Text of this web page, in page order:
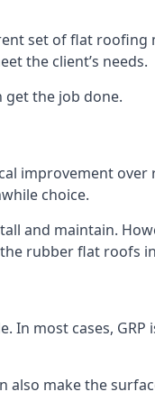
set of flat
the client’s needs.
the job done.
improvement
choice.
and maintain.
rubber flat roofs
In most cases,
also make the